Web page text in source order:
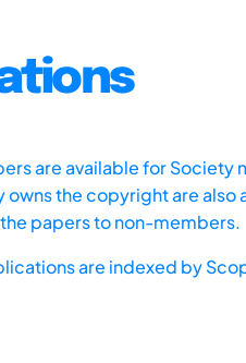
are available for
owns the copyright are
papers to non-members.
are indexed by